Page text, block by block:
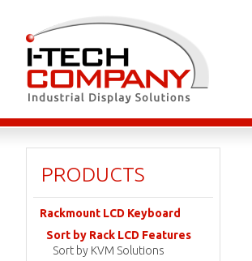
PRODUCTS
Rackmount LCD Keyboard
Sort by Rack LCD Features
Sort by KVM Solutions